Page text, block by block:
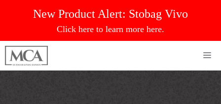
New Product Alert: Stobag Vivo
Click here to learn more here.